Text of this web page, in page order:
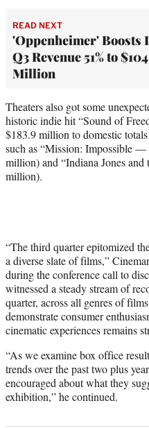
READ NEXT
'Oppenheimer' Boosts
Q3 Revenue 51% to $104
Million
Theaters also got some
historic indie hit “Sound of
$183.9 million to domestic
such as “Mission: Impossible —
million) and “Indiana Jones
million).
“The third quarter epitomized
a diverse slate of films,”
during the conference call to
witnessed a steady stream of
quarter, across all genres of
demonstrate consumer
cinematic experiences remains
“As we examine box office
trends over the past two plus
encouraged about what they
exhibition,” he continued.